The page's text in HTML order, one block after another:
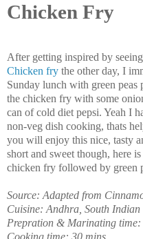
Chicken Fry
After getting inspired by
Chicken fry the other day, I
Sunday lunch with green peas
the chicken fry with some
can of cold diet pepsi. Yeah I
non-veg dish cooking, thats
you will enjoy this nice, tasty
short and sweet though, here
chicken fry followed by green
Source: Adapted from
Cuisine: Andhra, South Indian
Prepration & Marinating time:
Cooking time: 30 mins